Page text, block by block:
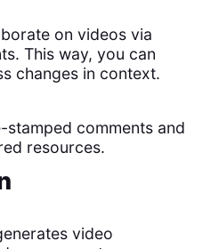
on videos via
This way, you can
changes in context.
stamped comments and
resources.
video